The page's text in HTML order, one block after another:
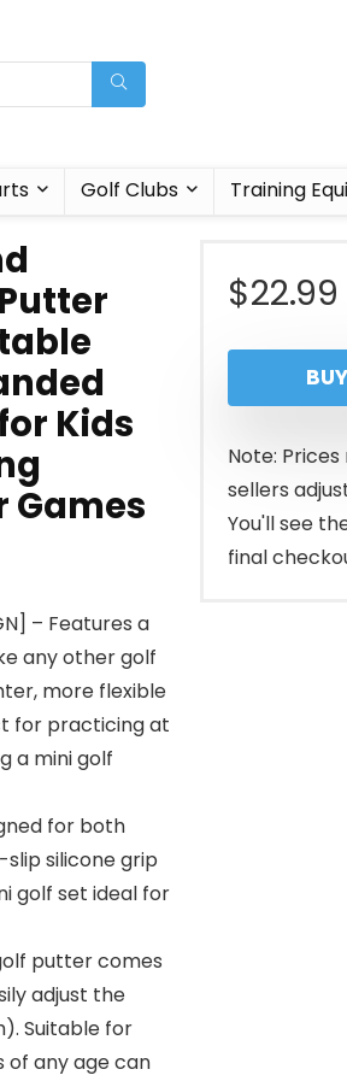
Golf Clubs Training
Kids
Games
– Features a
any other golf
more flexible
for practicing at
a mini golf
for both
silicone grip
golf set ideal for
golf putter comes
adjust the
Suitable for
of any age can
$22.99
Note:
sellers
You'll see
final